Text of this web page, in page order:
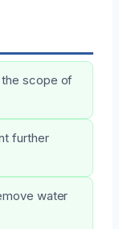
scope of
further
water